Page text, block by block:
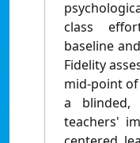
class
baseline
Fidelity
mid-point
a blinded,
teachers'